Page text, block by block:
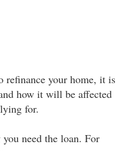
refinance your home, it is
how it will be affected
for.
need the loan. For